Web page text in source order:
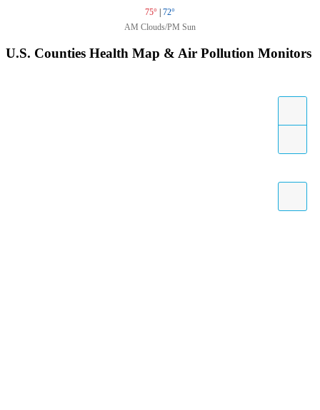
75° | 72°
AM Clouds/PM Sun
U.S. Counties Health Map & Air Pollution Monitors